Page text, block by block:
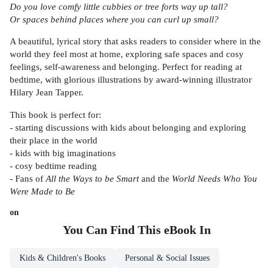
Do you love comfy little cubbies or tree forts way up tall?
Or spaces behind places where you can curl up small?
A beautiful, lyrical story that asks readers to consider where in the
world they feel most at home, exploring safe spaces and cosy
feelings, self-awareness and belonging. Perfect for reading at
bedtime, with glorious illustrations by award-winning illustrator
Hilary Jean Tapper.
This book is perfect for:
- starting discussions with kids about belonging and exploring
their place in the world
- kids with big imaginations
- cosy bedtime reading
- Fans of All the Ways to be Smartand the World Needs Who You
Were Made to Be
on
You Can Find This eBookIn
Kids & Children's Books Personal & Social Issues